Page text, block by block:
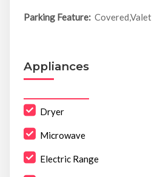
Parking Feature: Covered,Valet
Appliances
Dryer
Microwave
Electric Range